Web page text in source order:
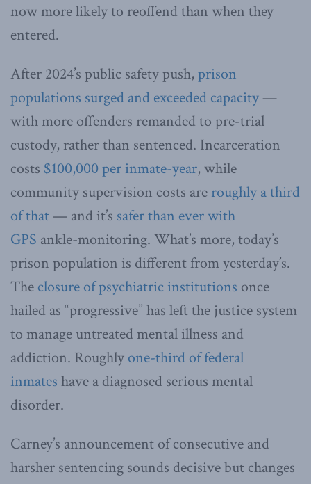
now more likely to reoffend than when they
entered.
After 2024’s public safety push, prison
populations surged and exceeded capacity—
with more offenders remanded to pre-trial
custody, rather than sentenced. Incarceration
costs $100,000 per inmate-year, while
community supervision costs are roughly a third
of that— and it’s safer than ever with
GPS ankle-monitoring. What’s more, today’s
prison population is different from yesterday’s.
The closure of psychiatric institutions once
hailed as “progressive” has left the justice system
to manage untreated mental illness and
addiction. Roughly one-third of federal
inmates have a diagnosed serious mental
disorder.
Carney’s announcement of consecutive and
harsher sentencing sounds decisive but changes